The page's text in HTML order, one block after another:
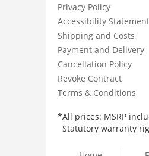
Privacy Policy
Accessibility Statement
Shipping and Costs
Payment and Delivery
Cancellation Policy
Revoke Contract
Terms & Conditions
*All prices: MSRP
Statutory warranty